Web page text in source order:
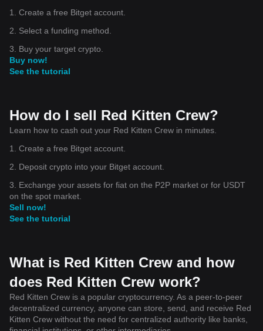
1. Create a free Bitget account.
2. Select a funding method.
3. Buy your target crypto.
Buy now!
See the tutorial
How do I sell Red Kitten Crew?
Learn how to cash out your Red Kitten Crew in minutes.
1. Create a free Bitget account.
2. Deposit crypto into your Bitget account.
3. Exchange your assets for fiat on the P2P market or for USDT
on the spot market.
Sell now!
See the tutorial
What is Red Kitten Crew and how
does Red Kitten Crew work?
Red Kitten Crew is a popular cryptocurrency. As a peer-to-peer
decentralized currency, anyone can store, send, and receive Red
Kitten Crew without the need for centralized authority like banks,